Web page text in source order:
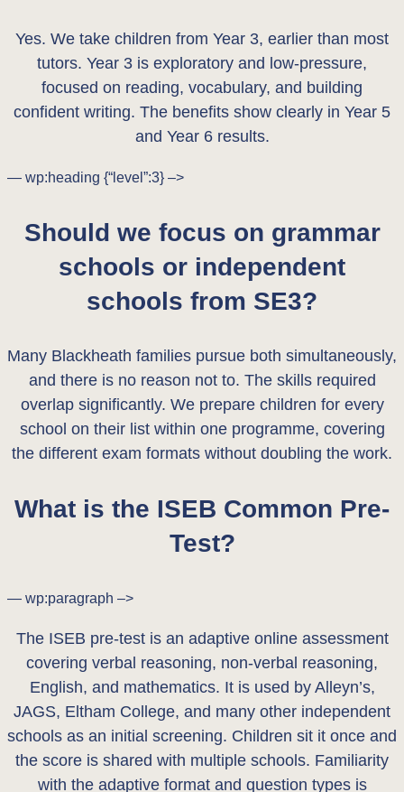
Yes. We take children from Year 3, earlier than most
tutors. Year 3 is exploratory and low-pressure,
focused on reading, vocabulary, and building
confident writing. The benefits show clearly in Year 5
and Year 6 results.
— wp:heading {“level”:3} –>
Should we focus on grammar
schools or independent
schools from SE3?
Many Blackheath families pursue both simultaneously,
and there is no reason not to. The skills required
overlap significantly. We prepare children for every
school on their list within one programme, covering
the different exam formats without doubling the work.
What is the ISEB Common Pre-
Test?
— wp:paragraph –>
The ISEB pre-test is an adaptive online assessment
covering verbal reasoning, non-verbal reasoning,
English, and mathematics. It is used by Alleyn’s,
JAGS, Eltham College, and many other independent
schools as an initial screening. Children sit it once and
the score is shared with multiple schools. Familiarity
with the adaptive format and question types is